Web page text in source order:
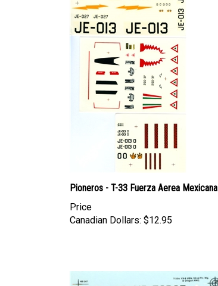
Pioneros - T-33 Fuerza Aerea Mexicana
Price
Canadian Dollars: $12.95